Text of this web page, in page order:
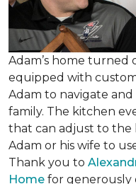
Adam’s home
equipped with
Adam to navigate
family. The kitchen
that can adjust to
Adam or his wife to
Thank you to
Home for generously